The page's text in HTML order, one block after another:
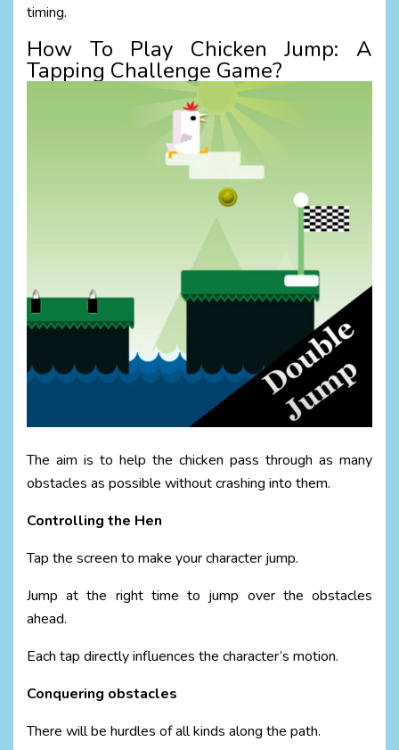
timing.
How To Play Chicken Jump: A
Tapping Challenge Game?
The aim is to help the chicken pass through as many
obstacles as possible without crashing into them.
Controlling the Hen
Tap the screen to make your character jump.
Jump at the right time to jump over the obstacles
ahead.
Each tap directly influences the character’s motion.
Conquering obstacles
There will be hurdles of all kinds along the path.